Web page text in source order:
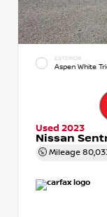
EXTERIOR
Aspen White
Used 2023
Nissan
Mileage